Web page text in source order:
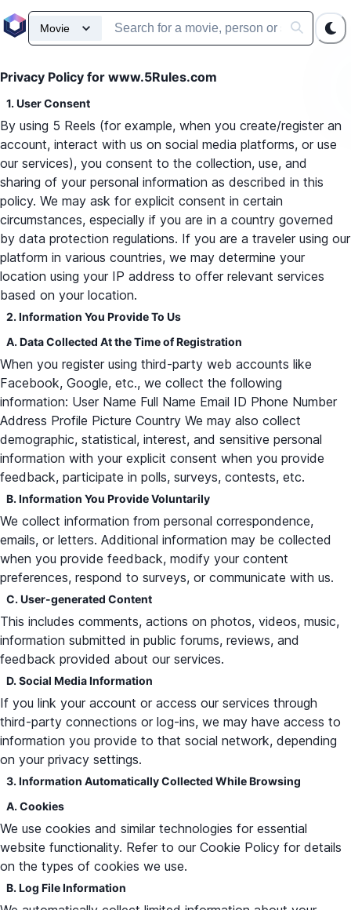
Privacy Policy for www.5Rules.com
1. User Consent
By using 5 Reels (for example, when you create/register an
account, interact with us on social media platforms, or use
our services), you consent to the collection, use, and
sharing of your personal information as described in this
policy. We may ask for explicit consent in certain
circumstances, especially if you are in a country governed
by data protection regulations. If you are a traveler using our
platform in various countries, we may determine your
location using your IP address to offer relevant services
based on your location.
2. Information You Provide To Us
A. Data Collected At the Time of Registration
When you register using third-party web accounts like
Facebook, Google, etc., we collect the following
information: User Name Full Name Email ID Phone Number
Address Profile Picture Country We may also collect
demographic, statistical, interest, and sensitive personal
information with your explicit consent when you provide
feedback, participate in polls, surveys, contests, etc.
B. Information You Provide Voluntarily
We collect information from personal correspondence,
emails, or letters. Additional information may be collected
when you provide feedback, modify your content
preferences, respond to surveys, or communicate with us.
C. User-generated Content
This includes comments, actions on photos, videos, music,
information submitted in public forums, reviews, and
feedback provided about our services.
D. Social Media Information
If you link your account or access our services through
third-party connections or log-ins, we may have access to
information you provide to that social network, depending
on your privacy settings.
3. Information Automatically Collected While Browsing
A. Cookies
We use cookies and similar technologies for essential
website functionality. Refer to our Cookie Policy for details
on the types of cookies we use.
B. Log File Information